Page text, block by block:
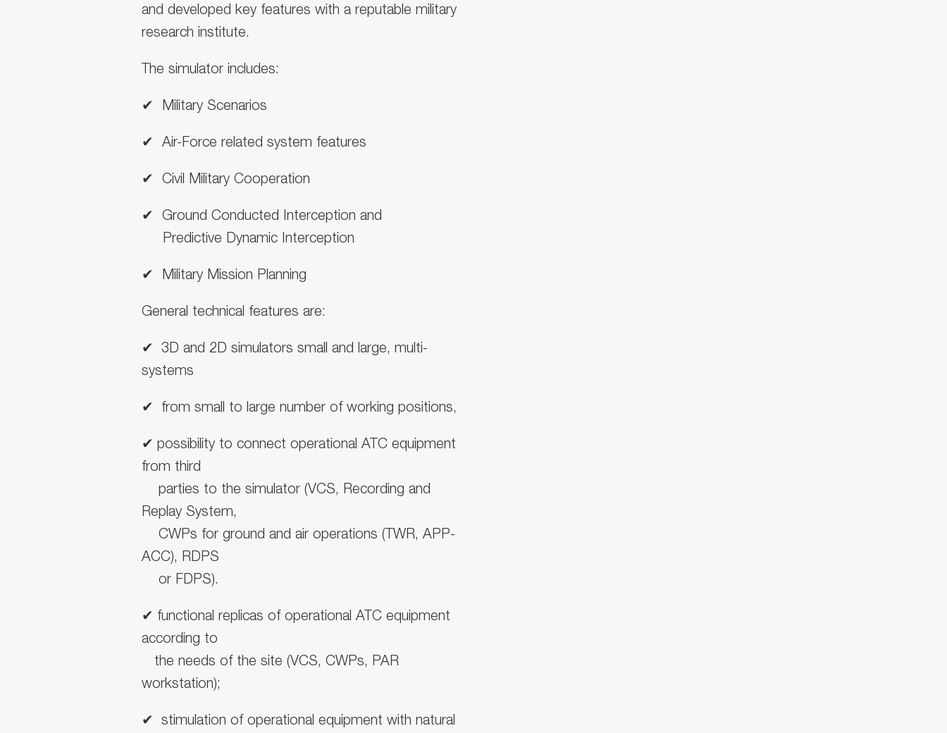
and developed key features with a reputable military
research institute.
The simulator includes:
✔ ︎ Military Scenarios
✔ ︎ Air-Force related system features
✔ ︎ Civil Military Cooperation
✔ ︎ Ground Conducted Interception and
Predictive Dynamic Interception
✔ ︎ Military Mission Planning
General technical features are:
✔ 3D and 2D simulators small and large, multi-
systems
✔ ︎ from small to large number of working positions,
✔ ︎possibility to connect operational ATC equipment
from third
parties to the simulator (VCS, Recording and
Replay System,
CWPs for ground and air operations (TWR, APP-
ACC), RDPS
or FDPS).
✔ functional replicas of operational ATC equipment
according to
the needs of the site (VCS, CWPs, PAR
workstation);
✔ stimulation of operational equipment with natural